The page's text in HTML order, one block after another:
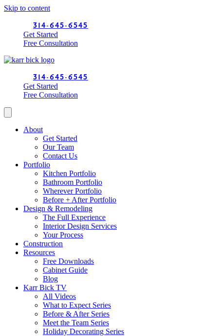
Skip to content
314-645-6545
Get Started
Free Consultation
314-645-6545
Get Started
Free Consultation
About
Get Started
Our Team
Contact Us
Portfolio
Kitchen Portfolio
Bathroom Portfolio
Wherever Portfolio
Before + After Portfolio
Design & Remodeling
The Full Experience
Interior Design Services
Your Process
Construction
Resources
Free Downloads
Cabinet Guide
Blog
Karr Bick TV
All Videos
What to Expect Series
Before & After Series
Meet the Team Series
Holiday Decorating Series